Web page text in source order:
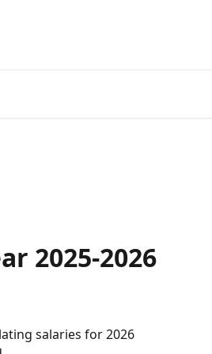
2025-2026
salaries for 2026